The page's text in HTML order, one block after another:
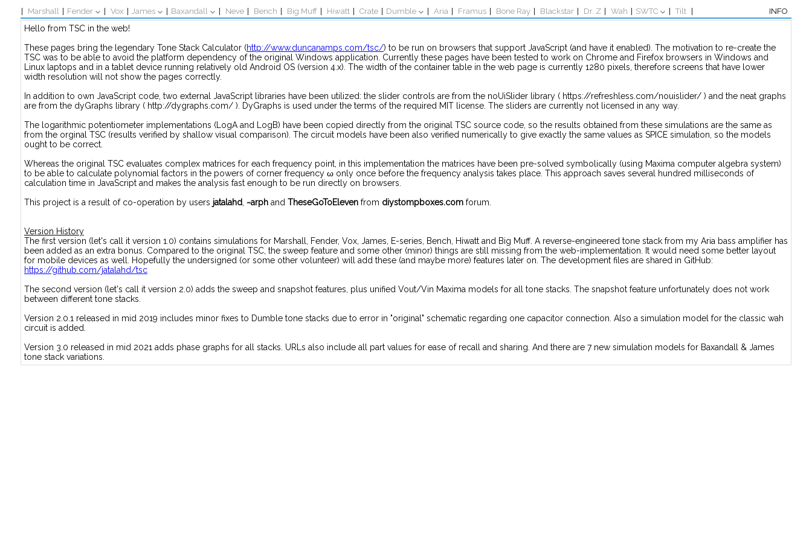
Marshall Fender Vox James Baxandall Neve Bench Big Muff Hiwatt Crate Dumble Aria Framus Bone Ray Blackstar Dr. Z Wah SWTC Tilt INFO
Hello from TSC in the web!
These pages bring the legendary Tone Stack Calculator (http://www.duncanamps.com/tsc/) to be run on browsers that support JavaScript (and have it enabled). The motivation to re-create the
TSC was to be able to avoid the platform dependency of the original Windows application. Currently these pages have been tested to work on Chrome and Firefox browsers in Windows and
Linux laptops and in a tablet device running relatively old Android OS (version 4.x). The width of the container table in the web page is currently 1280 pixels, therefore screens that have lower
width resolution will not show the pages correctly.
In addition to own JavaScript code, two external JavaScript libraries have been utilized: the slider controls are from the noUiSlider library ( https://refreshless.com/nouislider/ ) and the neat graphs
are from the dyGraphs library ( http://dygraphs.com/ ). DyGraphs is used under the terms of the required MIT license. The sliders are currently not licensed in any way.
The logarithmic potentiometer implementations (LogA and LogB) have been copied directly from the original TSC source code, so the results obtained from these simulations are the same as
from the orginal TSC (results verified by shallow visual comparison). The circuit models have been also verified numerically to give exactly the same values as SPICE simulation, so the models
ought to be correct.
Whereas the original TSC evaluates complex matrices for each frequency point, in this implementation the matrices have been pre-solved symbolically (using Maxima computer algebra system)
to be able to calculate polynomial factors in the powers of corner frequency ω only once before the frequency analysis takes place. This approach saves several hundred milliseconds of
calculation time in JavaScript and makes the analysis fast enough to be run directly on browsers.
This project is a result of co-operation by users jatalahd ~arph and TheseGoToEleven from diystompboxes.com forum.
Version History
The first version (let's call it version 1.0) contains simulations for Marshall, Fender, Vox, James, E-series, Bench, Hiwatt and Big Muff. A reverse-engineered tone stack from my Aria bass amplifier has
been added as an extra bonus. Compared to the original TSC, the sweep feature and some other (minor) things are still missing from the web-implementation. It would need some better layout
for mobile devices as well. Hopefully the undersigned (or some other volunteer) will add these (and maybe more) features later on. The development files are shared in GitHub:
https://github.com/jatalahd/tsc
The second version (let's call it version 2.0) adds the sweep and snapshot features, plus unified Vout/Vin Maxima models for all tone stacks. The snapshot feature unfortunately does not work
between different tone stacks.
Version 2.0.1 released in mid 2019 includes minor fixes to Dumble tone stacks due to error in "original" schematic regarding one capacitor connection. Also a simulation model for the classic wah
circuit is added.
Version 3.0 released in mid 2021 adds phase graphs for all stacks. URLs also include all part values for ease of recall and sharing. And there are 7 new simulation models for Baxandall & James
tone stack variations.